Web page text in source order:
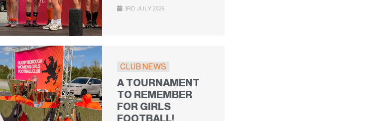
3RD JULY 2026
CLUB NEWS
A TOURNAMENT
TO REMEMBER
FOR GIRLS
FOOTBALL!